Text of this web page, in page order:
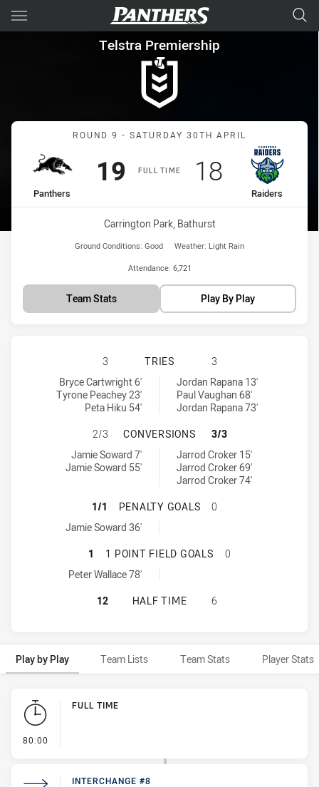
Main
You have skipped the navigation, tab for page content
Telstra Premiership Round 9
Telstra Premiership
Match: Panthers vs
ROUND 9 - SATURDAY 30TH APRIL
FULL TIME
home Team
Panthers
Scored
19 points
away Team
Raiders
Scored
18points
Venue:
Carrington Park, Bathurst
Ground Conditions: Good Weather: Light Rain
Attendance: 6,721
Team Stats Play By Play
PENRITH PANTHERS HAS
3 TRIES
3
Penrith Panthers tries achieved by:
Bryce Cartwright 6'
Tyrone Peachey 23'
Peta Hiku 54'
Canberra Raiders tries achieved by:Jordan Rapana 13'
Paul Vaughan 68'
Jordan Rapana 73'
PENRITH PANTHERS HAS
2/3 CONVERSIONS
3/3
Penrith Panthers conversions achieved by:
Jamie Soward 7'
Jamie Soward 55'
Canberra Raiders conversions achieved by:
Jarrod Croker 15'
Jarrod Croker 69'
Jarrod Croker 74'
PENRITH PANTHERS HAS
1/1 PENALTY GOALS
0
Penrith Panthers penaltyGoals achieved by:
Jamie Soward 36'
PENRITH PANTHERS HAS
1 1 POINT FIELD GOALS
0
Penrith Panthers onePointFieldGoals achieved by:
Peter Wallace 78'
PENRITH PANTHERS HAS
12 HALF TIME 6
Play by Play Team Lists Team Stats Player Stats
Play by Play
80:00
FULL TIME
INTERCHANGE #8